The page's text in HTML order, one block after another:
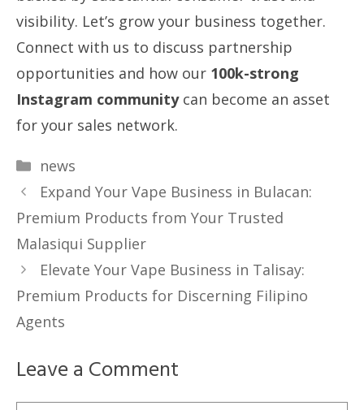
visibility. Let’s grow your business together.
Connect with us to discuss partnership
opportunities and how our 100k-strong
Instagram communitycan become an asset
for your sales network.
Categories
news
Expand Your Vape Business in Bulacan:
Premium Products from Your Trusted
Malasiqui Supplier
Elevate Your Vape Business in Talisay:
Premium Products for Discerning Filipino
Agents
Leave a Comment